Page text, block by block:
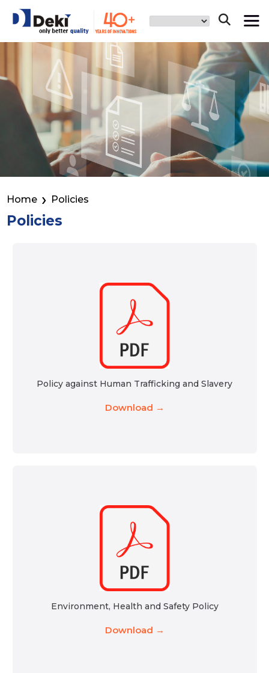
Home Policies
Policies
Policy against Human Trafficking and Slavery
Download →
Environment, Health and Safety Policy
Download →